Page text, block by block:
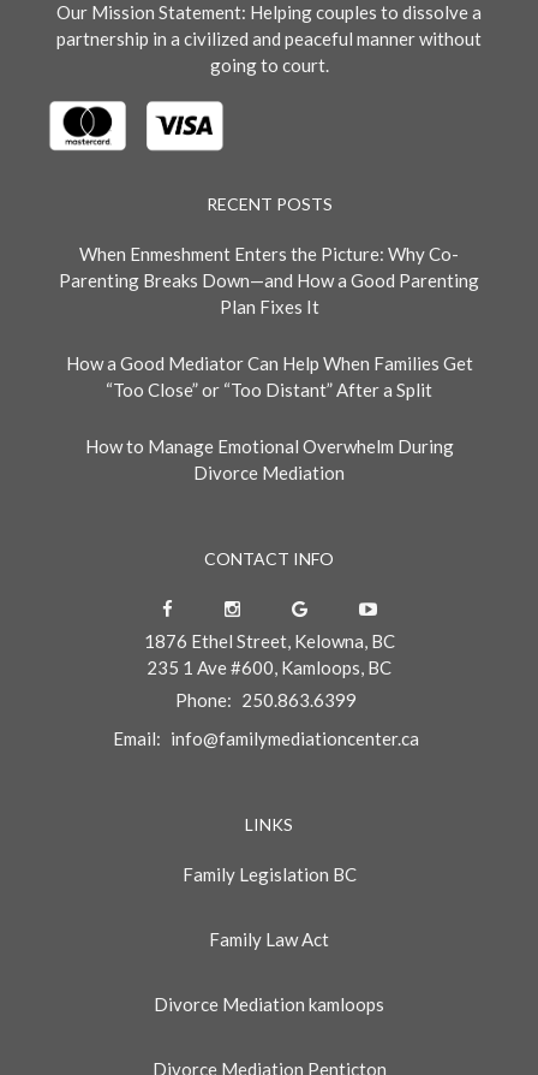
Our Mission Statement: Helping couples to dissolve a
partnership in a civilized and peaceful manner without
going to court.
RECENT POSTS
When Enmeshment Enters the Picture: Why Co-
Parenting Breaks Down—and How a Good Parenting
Plan Fixes It
How a Good Mediator Can Help When Families Get
“Too Close” or “Too Distant” After a Split
How to Manage Emotional Overwhelm During
Divorce Mediation
CONTACT INFO
1876 Ethel Street, Kelowna, BC
235 1 Ave #600, Kamloops, BC
Phone: 250.863.6399
Email: info@familymediationcenter.ca
LINKS
Family Legislation BC
Family Law Act
Divorce Mediation kamloops
Divorce Mediation Penticton